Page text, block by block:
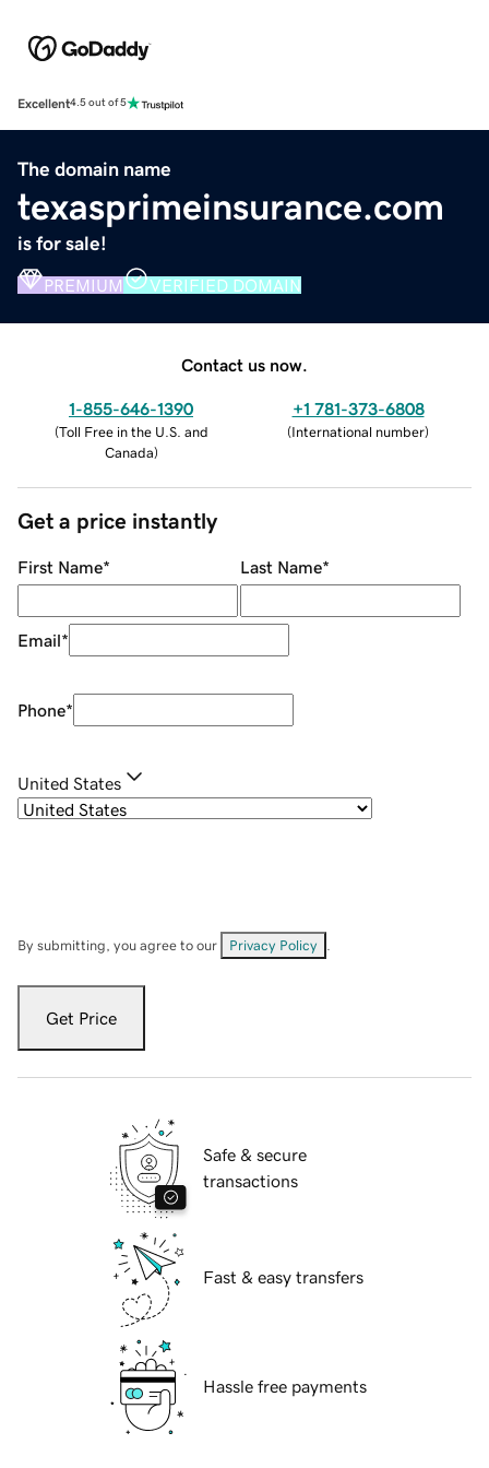
Excellent4.5 out of 5
The domain name
texasprimeinsurance.com
is for sale!
PREMIUM VERIFIED DOMAIN
Contact us now.
1-855-646-1390
(Toll Free in the U.S. and
Canada)
+1 781-373-6808
(International number)
Get a price instantly
First Name* Last Name*
Email*
Phone*
United States
By submitting, you agree to our Privacy Policy
Get Price
Safe & secure
transactions
Fast & easy transfers
Hassle free payments